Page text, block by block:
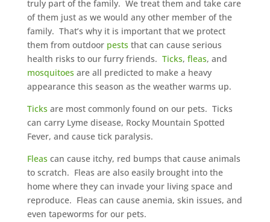
truly part of the family. We treat them and take care
of them just as we would any other member of the
family. That’s why it is important that we protect
them from outdoor pests that can cause serious
health risks to our furry friends. Ticks, fleas, and
mosquitoes are all predicted to make a heavy
appearance this season as the weather warms up.
Ticks are most commonly found on our pets. Ticks
can carry Lyme disease, Rocky Mountain Spotted
Fever, and cause tick paralysis.
Fleas can cause itchy, red bumps that cause animals
to scratch. Fleas are also easily brought into the
home where they can invade your living space and
reproduce. Fleas can cause anemia, skin issues, and
even tapeworms for our pets.